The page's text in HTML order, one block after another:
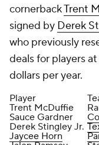
cornerbackTrent
signed by Derek
who previously
deals for players
dollars per year.
Player
Trent McDuffie
Sauce Gardner
Derek Stingley Jr.
Jaycee Horn